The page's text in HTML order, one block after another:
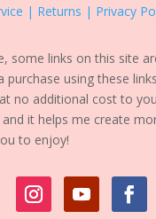
| Returns | Privacy
some links on this site
purchase using these
no additional cost to
it helps me create
to enjoy!